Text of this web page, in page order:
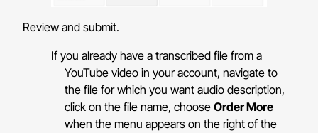
Review and submit.
If you already have a transcribed file from a
YouTube video in your account, navigate to
the file for which you want audio description,
click on the file name, choose Order More
when the menu appears on the right of the